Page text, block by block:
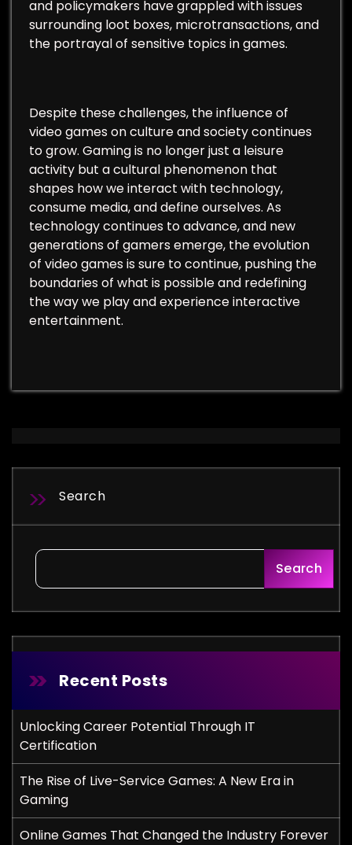
and policymakers have grappled with issues
surrounding loot boxes, microtransactions, and
the portrayal of sensitive topics in games.
Despite these challenges, the influence of
video games on culture and society continues
to grow. Gaming is no longer just a leisure
activity but a cultural phenomenon that
shapes how we interact with technology,
consume media, and define ourselves. As
technology continues to advance, and new
generations of gamers emerge, the evolution
of video games is sure to continue, pushing the
boundaries of what is possible and redefining
the way we play and experience interactive
entertainment.
Search
Search
Recent Posts
Unlocking Career Potential Through IT
Certification
The Rise of Live-Service Games: A New Era in
Gaming
Online Games That Changed the Industry Forever